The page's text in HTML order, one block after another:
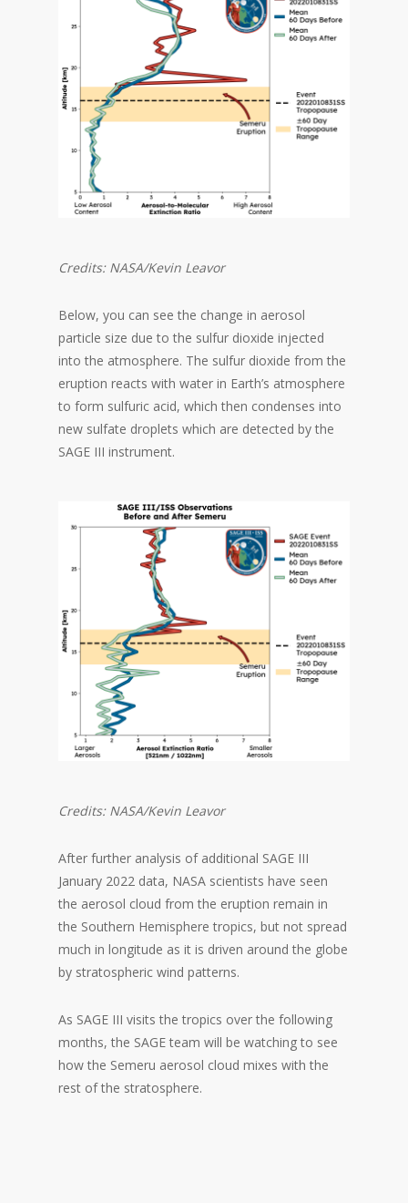
Credits: NASA/Kevin Leavor
Below, you can see the change in aerosol
particle size due to the sulfur dioxide injected
into the atmosphere. The sulfur dioxide from the
eruption reacts with water in Earth’s atmosphere
to form sulfuric acid, which then condenses into
new sulfate droplets which are detected by the
SAGE III instrument.
Credits: NASA/Kevin Leavor
After further analysis of additional SAGE III
January 2022 data, NASA scientists have seen
the aerosol cloud from the eruption remain in
the Southern Hemisphere tropics, but not spread
much in longitude as it is driven around the globe
by stratospheric wind patterns.
As SAGE III visits the tropics over the following
months, the SAGE team will be watching to see
how the Semeru aerosol cloud mixes with the
rest of the stratosphere.